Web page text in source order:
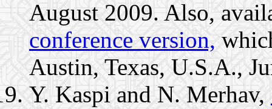
August 2009. Also,
conference version,
Austin, Texas, U.S.A.,
Y. Kaspi and N. Merhav,